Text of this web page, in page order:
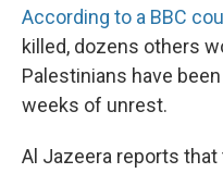
According to a BBC
killed, dozens others
Palestinians have
weeks of unrest.
Al Jazeera reports